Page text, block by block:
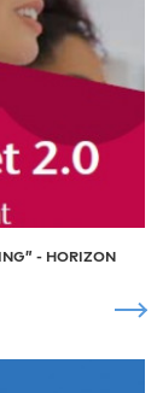
- HORIZON